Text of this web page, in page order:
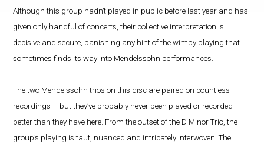
Although this group hadn’t played in public before last year and has
given only handful of concerts, their collective interpretation is
decisive and secure, banishing any hint of the wimpy playing that
sometimes finds its way into Mendelssohn performances.
The two Mendelssohn trios on this disc are paired on countless
recordings – but they’ve probably never been played or recorded
better than they have here. From the outset of the D Minor Trio, the
group’s playing is taut, nuanced and intricately interwoven. The